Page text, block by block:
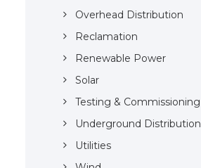
Overhead Distribution
Reclamation
Renewable Power
Solar
Testing & Commissioning
Underground Distribution
Utilities